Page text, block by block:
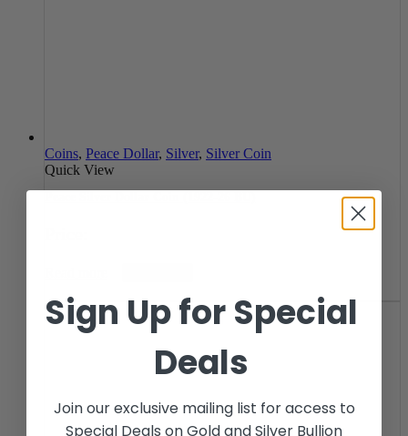
Coins, Peace Dollar, Silver, Silver Coin
Quick View
Sign Up for Special
Deals
Join our exclusive mailing list for access to
Special Deals on Gold and Silver Bullion